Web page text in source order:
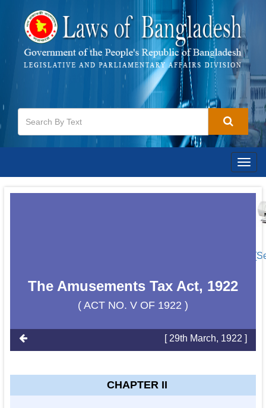
The Amusements Tax Act, 1922
( ACT NO. V OF 1922 )
[ 29th March, 1922 ]
CHAPTER II